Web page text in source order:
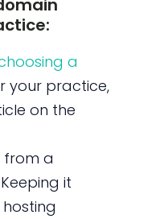
a
your practice,
on the
from a
it